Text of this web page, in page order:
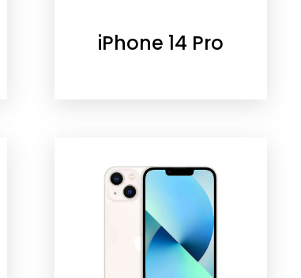
iPhone 14 Pro